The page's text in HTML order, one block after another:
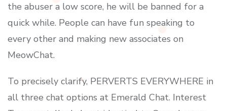
the abuser a low score, he will be banned for a
quick while. People can have fun speaking to
every other and making new associates on
MeowChat.
To precisely clarify, PERVERTS EVERYWHERE in
all three chat options at Emerald Chat. Interest